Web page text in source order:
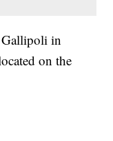
Gallipoli in
on the